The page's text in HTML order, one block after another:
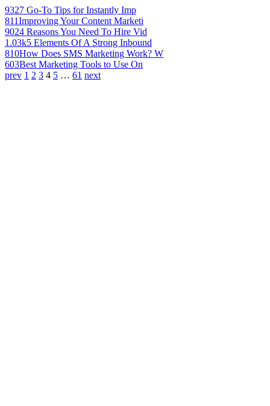
9327 Go-To Tips for Instantly Imp
811Improving Your Content Marketi
9024 Reasons You Need To Hire Vid
1.03k5 Elements Of A Strong Inbound
810How Does SMS Marketing Work? W
603Best Marketing Tools to Use On
prev 1 2 3 4 5 … 61 next